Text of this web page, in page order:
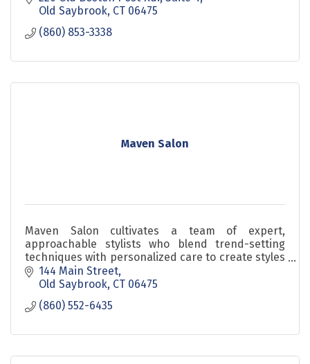
Old Saybrook CT 06475
(860) 853-3338
Maven Salon
Maven Salon cultivates a team of expert,
approachable stylists who blend trend-setting
techniques with personalized care to create styles
that suit each client’s unique lifestyle and goals.
144 Main Street
Old Saybrook CT 06475
(860) 552-6435